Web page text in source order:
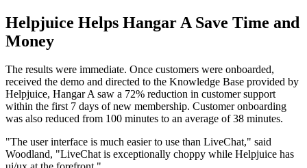
Helpjuice Helps Hangar A Save Time and
Money
The results were immediate. Once customers were onboarded,
received the demo and directed to the Knowledge Base provided by
Helpjuice, Hangar A saw a 72% reduction in customer support
within the first 7 days of new membership. Customer onboarding
was also reduced from 100 minutes to an average of 38 minutes.
"The user interface is much easier to use than LiveChat," said
Woodland, "LiveChat is exceptionally choppy while Helpjuice has